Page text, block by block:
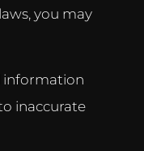
you may
information
inaccurate